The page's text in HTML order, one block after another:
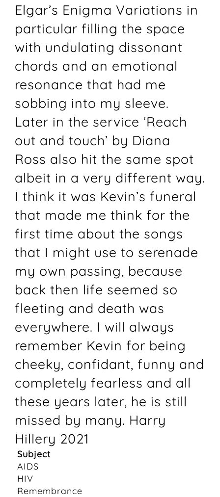
Elgar’s Enigma Variations in
particular filling the space
with undulating dissonant
chords and an emotional
resonance that had me
sobbing into my sleeve.
Later in the service ‘Reach
out and touch’ by Diana
Ross also hit the same spot
albeit in a very different way.
I think it was Kevin’s funeral
that made me think for the
first time about the songs
that I might use to serenade
my own passing, because
back then life seemed so
fleeting and death was
everywhere. I will always
remember Kevin for being
cheeky, confidant, funny and
completely fearless and all
these years later, he is still
missed by many. Harry
Hillery 2021
Subject
AIDS
HIV
Remembrance